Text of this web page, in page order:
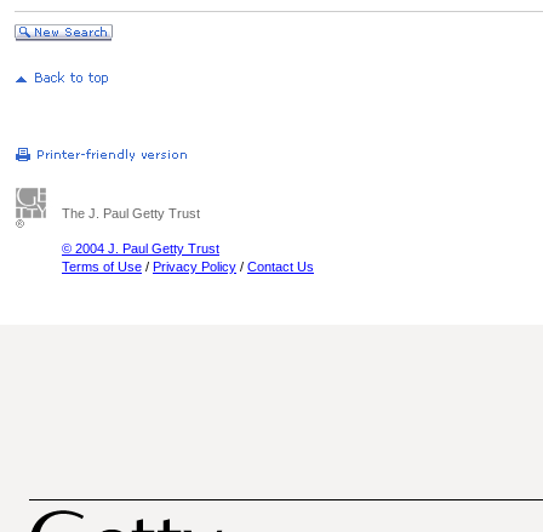
The J. Paul Getty Trust
© 2004 J. Paul Getty Trust
Terms of Use / Privacy Policy / Contact Us